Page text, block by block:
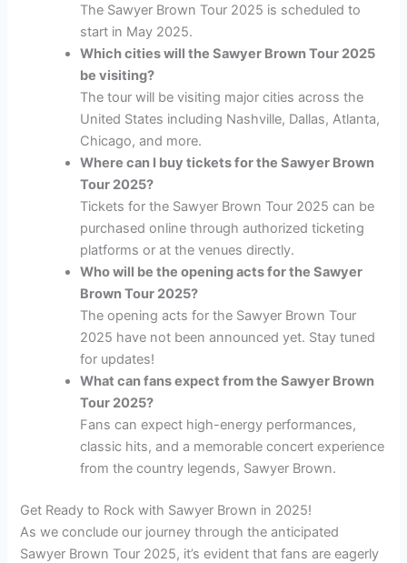
The Sawyer Brown Tour 2025 is scheduled to
start in May 2025.
Which cities will the Sawyer Brown Tour 2025
be visiting?
The tour will be visiting major cities across the
United States including Nashville, Dallas, Atlanta,
Chicago, and more.
Where can I buy tickets for the Sawyer Brown
Tour 2025?
Tickets for the Sawyer Brown Tour 2025 can be
purchased online through authorized ticketing
platforms or at the venues directly.
Who will be the opening acts for the Sawyer
Brown Tour 2025?
The opening acts for the Sawyer Brown Tour
2025 have not been announced yet. Stay tuned
for updates!
What can fans expect from the Sawyer Brown
Tour 2025?
Fans can expect high-energy performances,
classic hits, and a memorable concert experience
from the country legends, Sawyer Brown.
Get Ready to Rock with Sawyer Brown in 2025!
As we conclude our journey through the anticipated
Sawyer Brown Tour 2025, it’s evident that fans are eagerly